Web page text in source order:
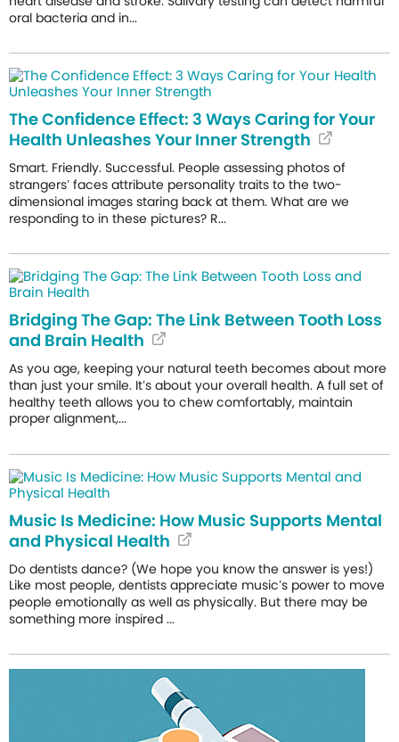
oral bacteria and in...
The Confidence Effect: 3 Ways Caring for Your
Health Unleashes Your Inner Strength
Smart. Friendly. Successful. People assessing photos of
strangers’ faces attribute personality traits to the two-
dimensional images staring back at them. What are we
responding to in these pictures? R...
Bridging The Gap: The Link Between Tooth Loss
and Brain Health
As you age, keeping your natural teeth becomes about more
than just your smile. It’s about your overall health. A full set of
healthy teeth allows you to chew comfortably, maintain
proper alignment,...
Music Is Medicine: How Music Supports Mental
and Physical Health
Do dentists dance? (We hope you know the answer is yes!)
Like most people, dentists appreciate music’s power to move
people emotionally as well as physically. But there may be
something more inspired ...